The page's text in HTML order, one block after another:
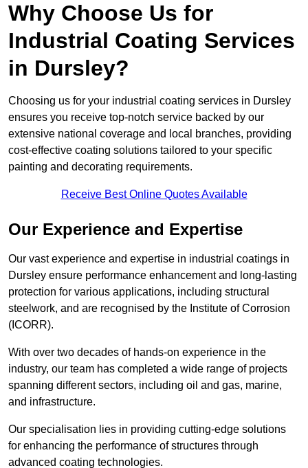
Why Choose Us for
Industrial Coating Services
in Dursley?
Choosing us for your industrial coating services in Dursley
ensures you receive top-notch service backed by our
extensive national coverage and local branches, providing
cost-effective coating solutions tailored to your specific
painting and decorating requirements.
Receive Best Online Quotes Available
Our Experience and Expertise
Our vast experience and expertise in industrial coatings in
Dursley ensure performance enhancement and long-lasting
protection for various applications, including structural
steelwork, and are recognised by the Institute of Corrosion
(ICORR).
With over two decades of hands-on experience in the
industry, our team has completed a wide range of projects
spanning different sectors, including oil and gas, marine,
and infrastructure.
Our specialisation lies in providing cutting-edge solutions
for enhancing the performance of structures through
advanced coating technologies.